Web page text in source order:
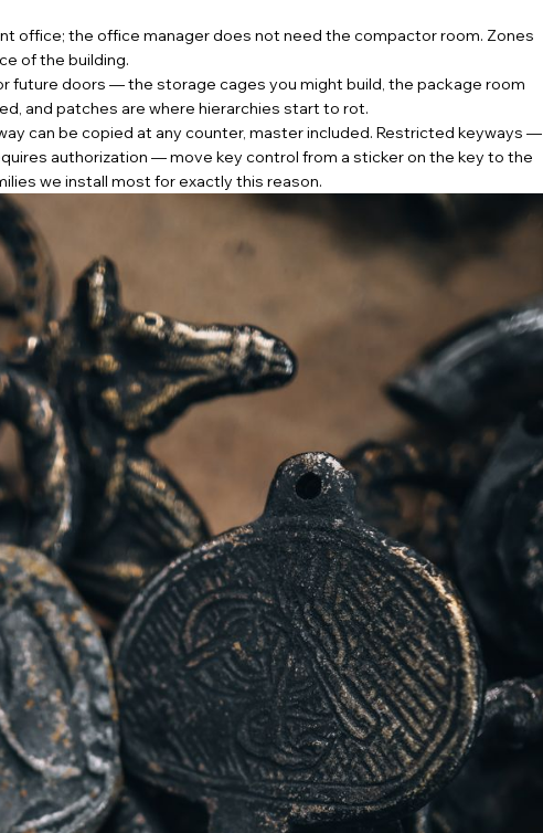
office; the office manager does not need the compactor room. Zones
of the building.
future doors — the storage cages you might build, the package room
and patches are where hierarchies start to rot.
can be copied at any counter, master included. Restricted keyways —
authorization — move key control from a sticker on the key to the
we install most for exactly this reason.